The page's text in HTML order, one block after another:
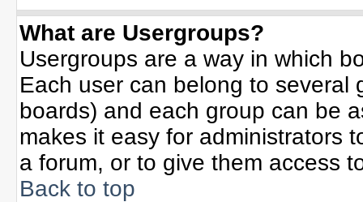
What are Usergroups?
Usergroups are a way in which
Each user can belong to several
boards) and each group can be
makes it easy for administrators
a forum, or to give them access
Back to top